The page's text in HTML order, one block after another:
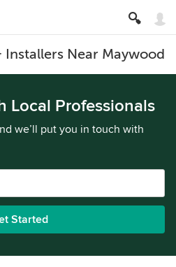
Installers Near Maywood
Local Professionals
we’ll put you in touch with
Started